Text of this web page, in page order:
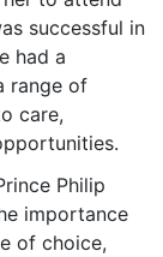
successful in
had a
range of
care,
Philip
importance
of choice,